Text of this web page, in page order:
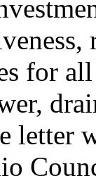
for
letter